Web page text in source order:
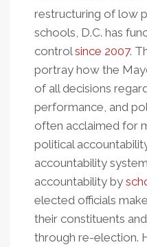
restructuring of low
schools, D.C. has
controlsince 2007.
portray how the
of all decisions
performance, and
often acclaimed for
political
accountability
accountability by
elected officials
their constituents
through re-election.